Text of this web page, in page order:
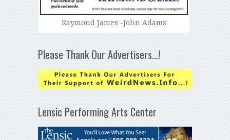
Raymond James -John Adams
Please Thank Our Advertisers…!
Lensic Performing Arts Center